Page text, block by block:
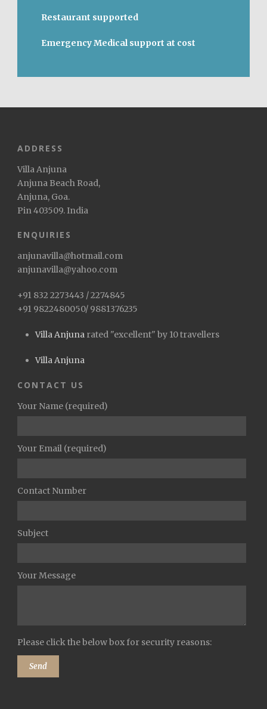
Restaurant supported
Emergency Medical support at cost
ADDRESS
Villa Anjuna
Anjuna Beach Road,
Anjuna, Goa.
Pin 403509. India
ENQUIRIES
anjunavilla@hotmail.com
anjunavilla@yahoo.com
+91 832 2273443 / 2274845
+91 9822480050/ 9881376235
Villa Anjuna rated "excellent" by 10 travellers
Villa Anjuna
CONTACT US
Your Name (required)
Your Email (required)
Contact Number
Subject
Your Message
Please click the below box for security reasons: